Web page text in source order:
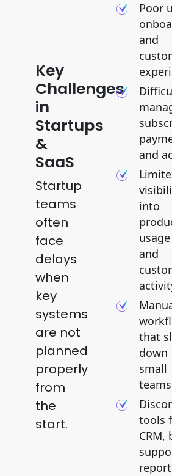
Key
Challenges
in
Startups
&
SaaS
Startup
teams
often
face
delays
when
key
systems
are not
planned
properly
from
the
start.
Poor
and
and
into
usage
and
that
down
small
teams
tools
CRM,